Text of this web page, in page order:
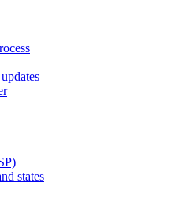
states